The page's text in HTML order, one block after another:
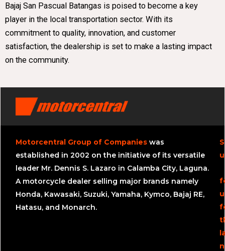
Bajaj San Pascual Batangas is poised to become a key
player in the local transportation sector. With its
commitment to quality, innovation, and customer
satisfaction, the dealership is set to make a lasting impact
on the community.
Motorcentral Group of Companies was
established in 2002 on the initiative of its versatile
leader Mr. Dennis S. Lazaro in Calamba City, Laguna.
A motorcycle dealer selling major brands namely
Honda, Kawasaki, Suzuki, Yamaha, Kymco, Bajaj RE,
Hatasu, and Monarch.